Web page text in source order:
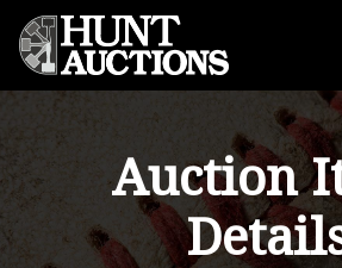
Auction